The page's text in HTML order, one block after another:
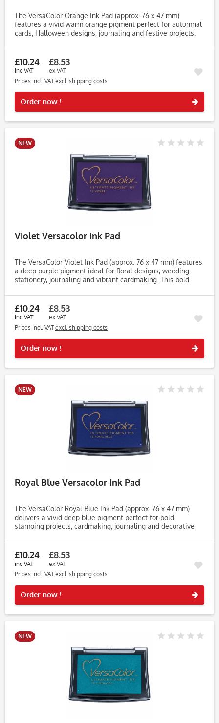
The VersaColor Orange Ink Pad (approx. 76 x 47 mm)
features a vivid warm orange pigment perfect for autumnal
cards, Halloween designs, journaling and festive projects.
your stamped...
£10.24
inc VAT
£8.53
ex VAT
Prices incl. VATexcl. shipping costs
Order now !
NEW
Violet Versacolor Ink Pad
The VersaColor Violet Ink Pad (approx. 76 x 47 mm) features
a deep purple pigment ideal for floral designs, wedding
stationery, journaling and vibrant cardmaking. This bold
project....
£10.24
inc VAT
£8.53
ex VAT
Prices incl. VATexcl. shipping costs
Order now !
NEW
Royal Blue Versacolor Ink Pad
The VersaColor Royal Blue Ink Pad (approx. 76 x 47 mm)
delivers a vivid deep blue pigment perfect for bold
stamping projects, cardmaking, journaling and decorative
craft piece....
£10.24
inc VAT
£8.53
ex VAT
Prices incl. VATexcl. shipping costs
Order now !
NEW